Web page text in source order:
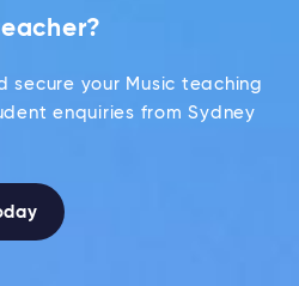
secure your Music teaching
enquiries from Sydney